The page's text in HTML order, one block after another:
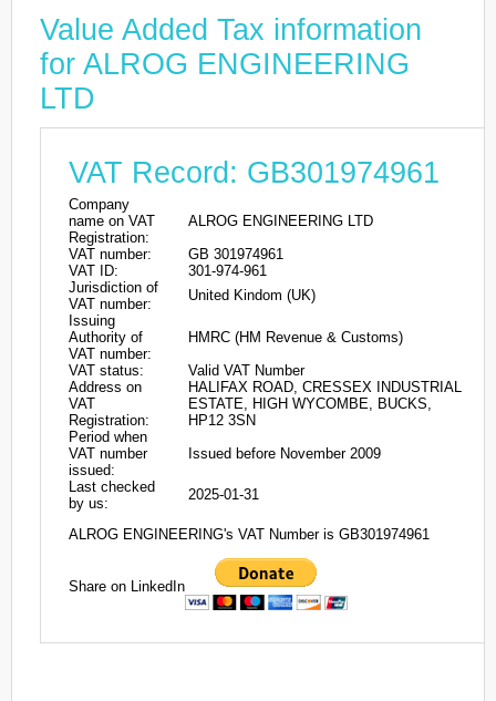
Value Added Tax information
for ALROG ENGINEERING
LTD
VAT Record: GB301974961
Company
name on VAT
Registration:
ALROG ENGINEERING LTD
VAT number:
GB 301974961
VAT ID:
301-974-961
Jurisdiction of
VAT number:
United Kindom (UK)
Issuing
Authority of
VAT number:
HMRC (HM Revenue & Customs)
VAT status:
Valid VAT Number
Address on
VAT
Registration:
HALIFAX ROAD, CRESSEX INDUSTRIAL
ESTATE, HIGH WYCOMBE, BUCKS,
HP12 3SN
Period when
VAT number
issued:
Issued before November 2009
Last checked
by us:
2025-01-31
ALROG ENGINEERING's VAT Number is GB301974961
Share on LinkedIn